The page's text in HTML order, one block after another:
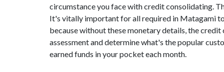
circumstance you face with credit consolidating.
It's vitally important for all required in Matagami
because without these monetary details, the
assessment and determine what's the popular
earned funds in your pocket each month.